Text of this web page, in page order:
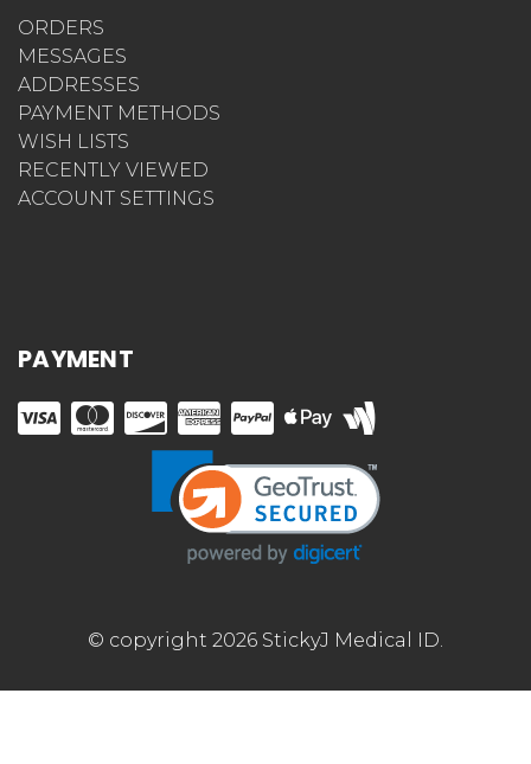
ORDERS
MESSAGES
ADDRESSES
PAYMENT METHODS
WISH LISTS
RECENTLY VIEWED
ACCOUNT SETTINGS
PAYMENT
© copyright 2026 StickyJ Medical ID.